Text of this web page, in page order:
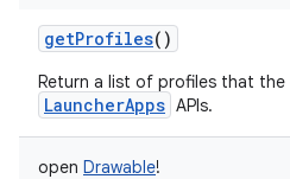
getProfiles()
Return a list of profiles that the
LauncherApps APIs.
open Drawable!